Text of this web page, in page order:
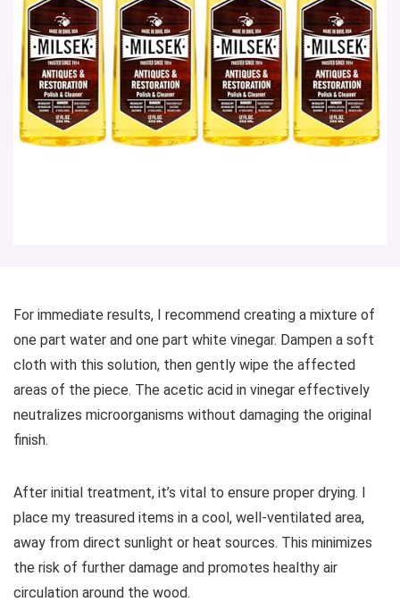
For immediate results, I recommend creating a mixture of
one part water and one part white vinegar. Dampen a soft
cloth with this solution, then gently wipe the affected
areas of the piece. The acetic acid in vinegar effectively
neutralizes microorganisms without damaging the original
finish.
After initial treatment, it’s vital to ensure proper drying. I
place my treasured items in a cool, well-ventilated area,
away from direct sunlight or heat sources. This minimizes
the risk of further damage and promotes healthy air
circulation around the wood.